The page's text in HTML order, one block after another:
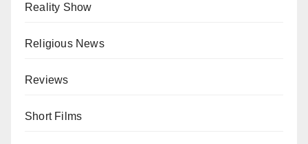
Reality Show
Religious News
Reviews
Short Films